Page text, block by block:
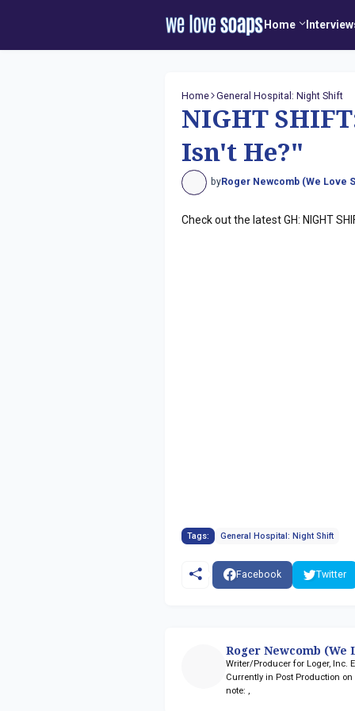
Home
Home General Hospital: Night Shift
NIGHT
Isn't He?"
byRoger Newcomb (We Love
Check out the latest GH: NIGHT
Tags: General Hospital: Night Shift
Facebook Twitter
Roger Newcomb (We
Writer/Producer for Loger, Inc.
Currently in Post Production on
note: